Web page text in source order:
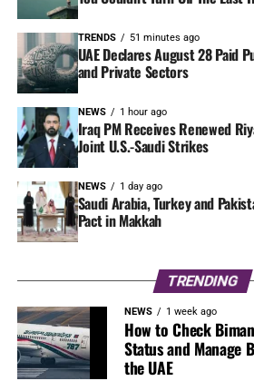
TRENDS 51 minutes ago
UAE Declares August 28 Paid
and Private Sectors
NEWS 1 hour ago
Iraq PM Receives Renewed
Joint U.S.-Saudi Strikes
NEWS 1 day ago
Saudi Arabia, Turkey and
Pact in Makkah
TRENDING
NEWS 1 week ago
How to Check
Status and Manage
the UAE